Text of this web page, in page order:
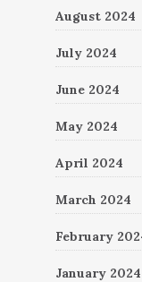
August 2024
July 2024
June 2024
May 2024
April 2024
March 2024
February
January 2024